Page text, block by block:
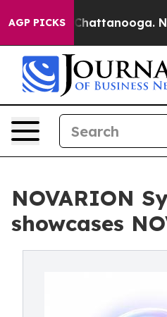
AGP PICKS
in Chattanooga.
NOVARION
showcases